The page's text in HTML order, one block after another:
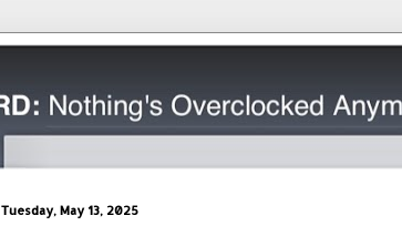
Tuesday, May 13, 2025